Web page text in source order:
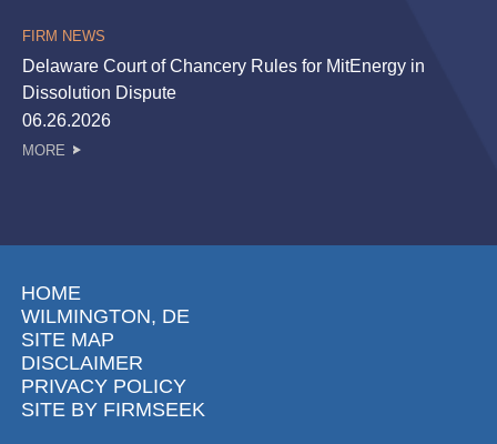
FIRM NEWS
Delaware Court of Chancery Rules for MitEnergy in
Dissolution Dispute
06.26.2026
MORE
HOME
WILMINGTON, DE
SITE MAP
DISCLAIMER
PRIVACY POLICY
SITE BY FIRMSEEK